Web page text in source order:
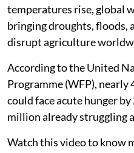
temperatures rise, global
bringing droughts, floods,
disrupt agriculture
According to the United
Programme (WFP),
could face acute hunger
million already struggling
Watch this video to know